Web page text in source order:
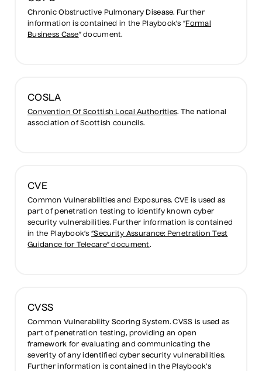
Chronic Obstructive Pulmonary Disease. Further
information is contained in the Playbook’s “Formal
Business Case” document.
COSLA
Convention Of Scottish Local Authorities. The national
association of Scottish councils.
CVE
Common Vulnerabilities and Exposures. CVE is used as
part of penetration testing to identify known cyber
security vulnerabilities. Further information is contained
in the Playbook’s“Security Assurance: Penetration Test
Guidance for Telecare” document.
CVSS
Common Vulnerability Scoring System. CVSS is used as
part of penetration testing, providing an open
framework for evaluating and communicating the
severity of any identified cyber security vulnerabilities.
Further information is contained in the Playbook’s